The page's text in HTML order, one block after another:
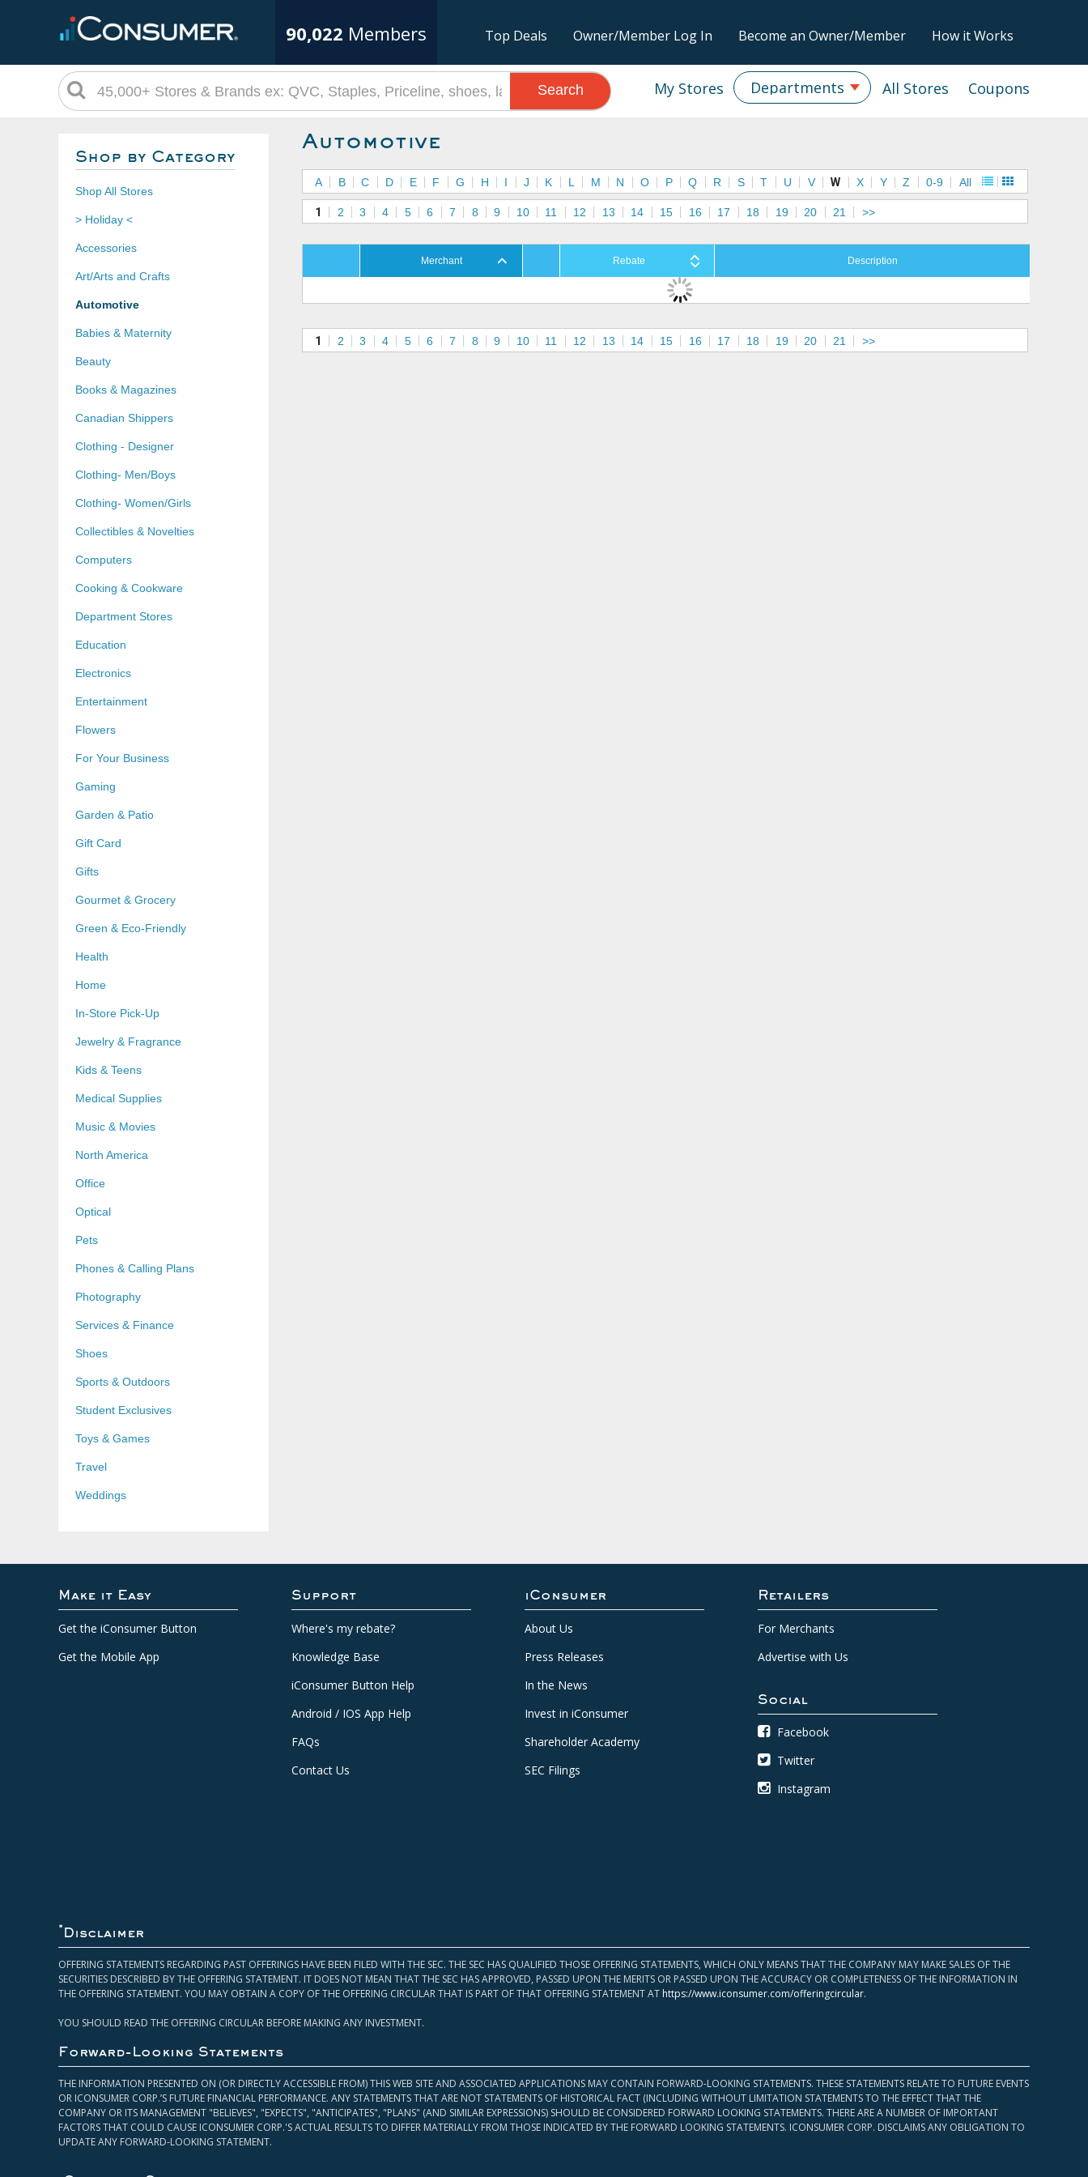
90,022 Members Top Deals Owner/Member Log In Become an Owner/Member How it Works
Coupons
All Stores
Departments
My Stores
Search
Shop by Category
Shop All Stores
> Holiday <
Accessories
Art/Arts and Crafts
Automotive
Babies & Maternity
Beauty
Books & Magazines
Canadian Shippers
Clothing - Designer
Clothing- Men/Boys
Clothing- Women/Girls
Collectibles & Novelties
Computers
Cooking & Cookware
Department Stores
Education
Electronics
Entertainment
Flowers
For Your Business
Gaming
Garden & Patio
Gift Card
Gifts
Gourmet & Grocery
Green & Eco-Friendly
Health
Home
In-Store Pick-Up
Jewelry & Fragrance
Kids & Teens
Medical Supplies
Music & Movies
North America
Office
Optical
Pets
Phones & Calling Plans
Photography
Services & Finance
Shoes
Sports & Outdoors
Student Exclusives
Toys & Games
Travel
Weddings
Automotive
A B C D E F G H I J K L M N O P Q R S T U V W X Y Z 0-9 All
1 2 3 4 5 6 7 8 9 10 11 12 13 14 15 16 17 18 19 20 21 >>
Merchant Rebate Description
1 2 3 4 5 6 7 8 9 10 11 12 13 14 15 16 17 18 19 20 21 >>
Make it Easy
Get the iConsumer Button
Get the Mobile App
Support
Where's my rebate?
Knowledge Base
iConsumer Button Help
Android / IOS App Help
FAQs
Contact Us
iConsumer
About Us
Press Releases
In the News
Invest in iConsumer
Shareholder Academy
SEC Filings
Retailers
For Merchants
Advertise with Us
Social
Facebook
Twitter
Instagram
* Disclaimer
OFFERING STATEMENTS REGARDING PAST OFFERINGS HAVE BEEN FILED WITH THE SEC. THE SEC HAS QUALIFIED THOSE OFFERING STATEMENTS, WHICH ONLY MEANS THAT THE COMPANY MAY MAKE SALES OF THE
SECURITIES DESCRIBED BY THE OFFERING STATEMENT. IT DOES NOT MEAN THAT THE SEC HAS APPROVED, PASSED UPON THE MERITS OR PASSED UPON THE ACCURACY OR COMPLETENESS OF THE INFORMATION IN
THE OFFERING STATEMENT. YOU MAY OBTAIN A COPY OF THE OFFERING CIRCULAR THAT IS PART OF THAT OFFERING STATEMENT AT https://www.iconsumer.com/offeringcircular.
YOU SHOULD READ THE OFFERING CIRCULAR BEFORE MAKING ANY INVESTMENT.
Forward-Looking Statements
THE INFORMATION PRESENTED ON (OR DIRECTLY ACCESSIBLE FROM) THIS WEB SITE AND ASSOCIATED APPLICATIONS MAY CONTAIN FORWARD-LOOKING STATEMENTS. THESE STATEMENTS RELATE TO FUTURE EVENTS
OR ICONSUMER CORP.’S FUTURE FINANCIAL PERFORMANCE. ANY STATEMENTS THAT ARE NOT STATEMENTS OF HISTORICAL FACT (INCLUDING WITHOUT LIMITATION STATEMENTS TO THE EFFECT THAT THE
COMPANY OR ITS MANAGEMENT "BELIEVES", "EXPECTS", "ANTICIPATES", "PLANS" (AND SIMILAR EXPRESSIONS) SHOULD BE CONSIDERED FORWARD LOOKING STATEMENTS. THERE ARE A NUMBER OF IMPORTANT
FACTORS THAT COULD CAUSE ICONSUMER CORP.'S ACTUAL RESULTS TO DIFFER MATERIALLY FROM THOSE INDICATED BY THE FORWARD LOOKING STATEMENTS. ICONSUMER CORP. DISCLAIMS ANY OBLIGATION TO
UPDATE ANY FORWARD-LOOKING STATEMENT.